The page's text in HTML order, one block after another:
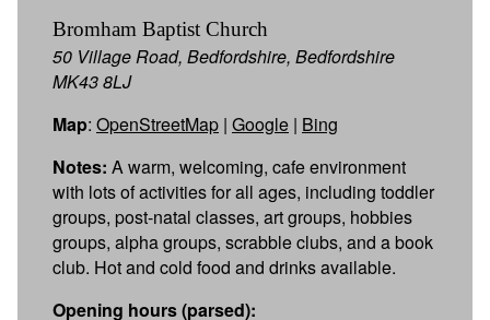
Bromham Baptist Church
50 Village Road, Bedfordshire, Bedfordshire
MK43 8LJ
Map: OpenStreetMap | Google | Bing
Notes: A warm, welcoming, cafe environment
with lots of activities for all ages, including toddler
groups, post-natal classes, art groups, hobbies
groups, alpha groups, scrabble clubs, and a book
club. Hot and cold food and drinks available.
Opening hours (parsed):